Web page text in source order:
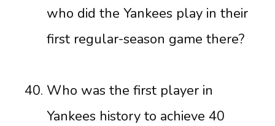
who did the Yankees play in their
first regular-season game there?
Who was the first player in
Yankees history to achieve 40